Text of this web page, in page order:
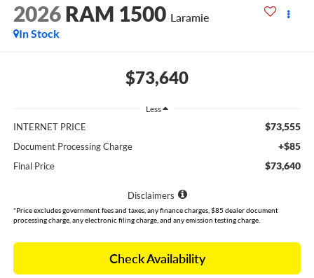
2026 RAM 1500 Laramie
In Stock
$73,640
Less
INTERNET PRICE $73,555
Document Processing Charge +$85
Final Price $73,640
Disclaimers
*Price excludes government fees and taxes, any finance charges, $85 dealer document
processing charge, any electronic filing charge, and any emission testing charge.
Check Availability